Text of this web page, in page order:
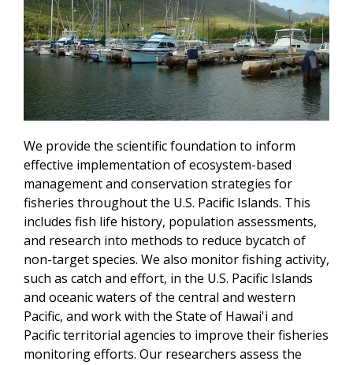
We provide the scientific foundation to inform
effective implementation of ecosystem-based
management and conservation strategies for
fisheries throughout the U.S. Pacific Islands. This
includes fish life history, population assessments,
and research into methods to reduce bycatch of
non-target species. We also monitor fishing activity,
such as catch and effort, in the U.S. Pacific Islands
and oceanic waters of the central and western
Pacific, and work with the State of Hawai'i and
Pacific territorial agencies to improve their fisheries
monitoring efforts. Our researchers assess the